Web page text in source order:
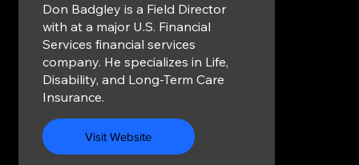
Don Badgley is a Field Director
with at a major U.S. Financial
Services financial services
company. He specializes in Life,
Disability, and Long-Term Care
Insurance.
Visit Website